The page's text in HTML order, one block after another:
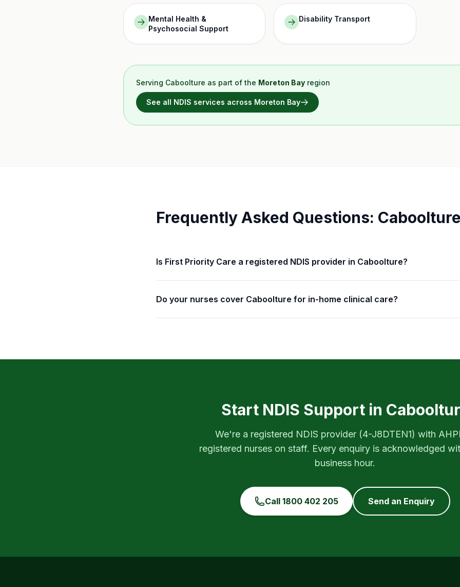
Mental Health &
Psychosocial Support
Disability Transport
Serving Caboolture as part of the Moreton Bay region
See all NDIS services across Moreton Bay
Frequently Asked Questions:
Is First Priority Care a registered NDIS provider in Caboolture?
Do your nurses cover Caboolture for in-home clinical care?
Start NDIS Support in
We're a registered NDIS provider (4-J8DTEN1) with
registered nurses on staff. Every enquiry is acknowledged
business hour.
Call 1800 402 205 Send an Enquiry